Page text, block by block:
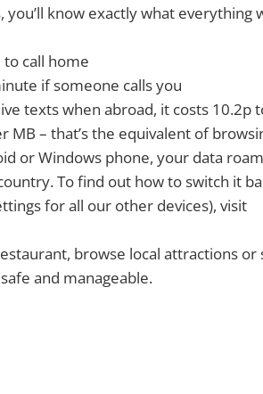
know exactly what everything
call home
if someone calls you
texts when abroad, it costs 10.2p
MB – that’s the equivalent of
or Windows phone, your data
To find out how to switch it
for all our other devices), visit
browse local attractions or
and manageable.